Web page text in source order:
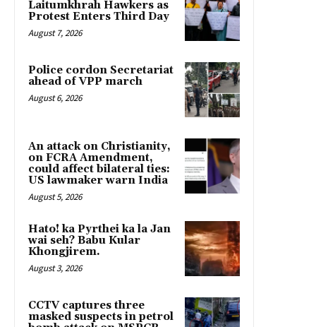
Laitumkhrah Hawkers as
Protest Enters Third Day
August 7, 2026
Police cordon Secretariat
ahead of VPP march
August 6, 2026
An attack on Christianity,
on FCRA Amendment,
could affect bilateral ties:
US lawmaker warn India
August 5, 2026
Hato! ka Pyrthei ka la Jan
wai seh? Babu Kular
Khongjirem.
August 3, 2026
CCTV captures three
masked suspects in petrol